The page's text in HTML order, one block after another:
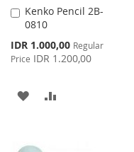
Kenko Pencil 2B-
0810
Special
Price
IDR 1.000,00 Regular
Price IDR 1.200,00
Add
to
ADD
WISH